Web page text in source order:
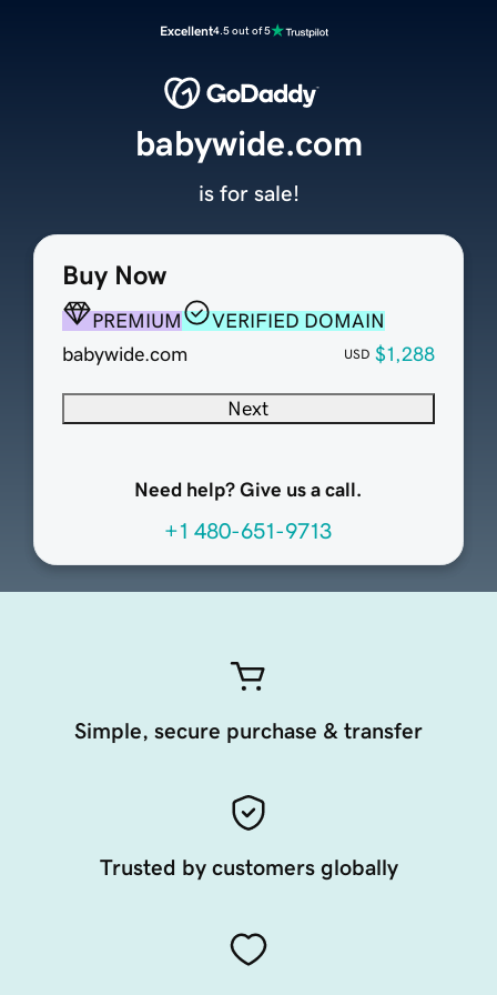
Excellent4.5 out of 5
Buy Now
PREMIUM
VERIFIED DOMAIN
babywide.com
USD $1,288
Next
Need help? Give us a call.
+1 480-651-9713
babywide.com
is for sale!
Simple, secure purchase & transfer
Trusted by customers globally